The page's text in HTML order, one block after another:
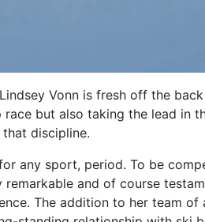
Vonn is fresh off the
but also taking the lead in
discipline.
any sport, period. To be
and of course
The addition to her team of